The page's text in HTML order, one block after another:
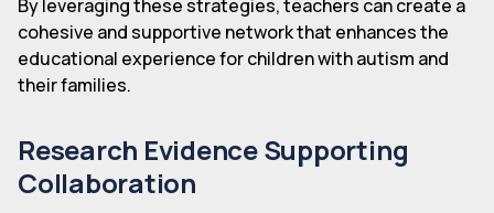
By leveraging these strategies, teachers can create a
cohesive and supportive network that enhances the
educational experience for children with autism and
their families.
Research Evidence Supporting
Collaboration